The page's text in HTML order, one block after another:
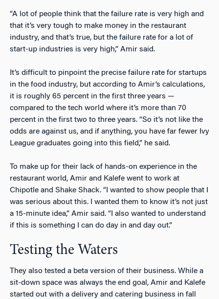
“A lot of people think that the failure rate is very high and
that it’s very tough to make money in the restaurant
industry, and that’s true, but the failure rate for a lot of
start-up industries is very high,” Amir said.
It’s difficult to pinpoint the precise failure rate for startups
in the food industry, but according to Amir’s calculations,
it is roughly 65 percent in the first three years —
compared to the tech world where it’s more than 70
percent in the first two to three years. “So it’s not like the
odds are against us, and if anything, you have far fewer Ivy
League graduates going into this field,” he said.
To make up for their lack of hands-on experience in the
restaurant world, Amir and Kalefe went to work at
Chipotle and Shake Shack. “I wanted to show people that I
was serious about this. I wanted them to know it’s not just
a 15-minute idea,” Amir said. “I also wanted to understand
if this is something I can do day in and day out.”
Testing the Waters
They also tested a beta version of their business. While a
sit-down space was always the end goal, Amir and Kalefe
started out with a delivery and catering business in fall